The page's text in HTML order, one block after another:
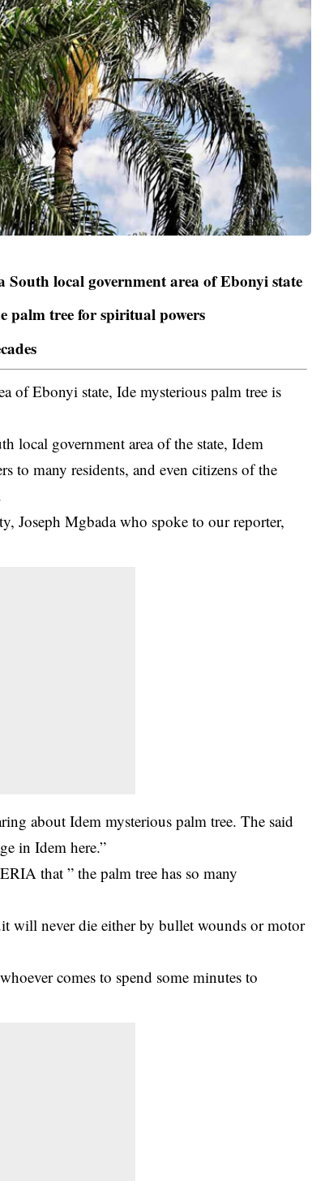
South local government area of Ebonyi state
palm tree for spiritual powers
of Ebonyi state, Ide mysterious palm tree is
local government areaof the state, Idem
to many residents, and even citizens of the
Joseph Mgbada who spoke to our reporter,
about Idem mysterious palm tree. The said
in Idem here.”
that ” the palm tree has so many
will never die either by bullet wounds or motor
comes to spend some minutes to